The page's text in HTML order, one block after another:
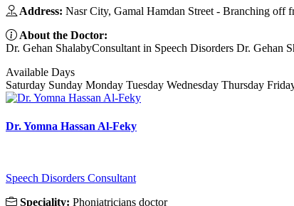
Address: Nasr City, Gamal Hamdan Street - Branching off
About the Doctor:
Dr. Gehan ShalabyConsultant in Speech Disorders Dr. Gehan
Available Days
Saturday Sunday Monday Tuesday Wednesday Thursday
Dr. Yomna Hassan Al-Feky
Speech Disorders Consultant
Speciality: Phoniatricians doctor